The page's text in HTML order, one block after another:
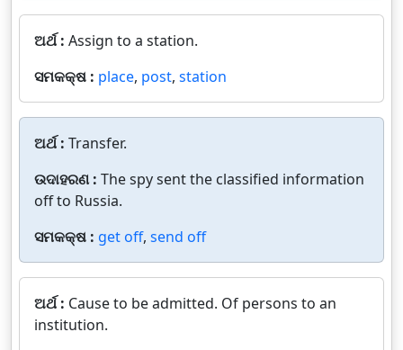
ଅର୍ଥ : Assign to a station.
ସମକକ୍ଷ : place, post, station
ଅର୍ଥ : Transfer.
ଉଦାହରଣ : The spy sent the classified information
off to Russia.
ସମକକ୍ଷ : get off, send off
ଅର୍ଥ : Cause to be admitted. Of persons to an
institution.